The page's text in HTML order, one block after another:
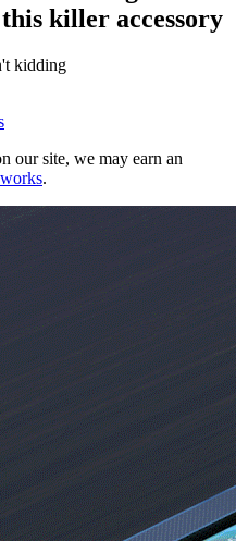
killer accessory
kidding
our site, we may earn an
.